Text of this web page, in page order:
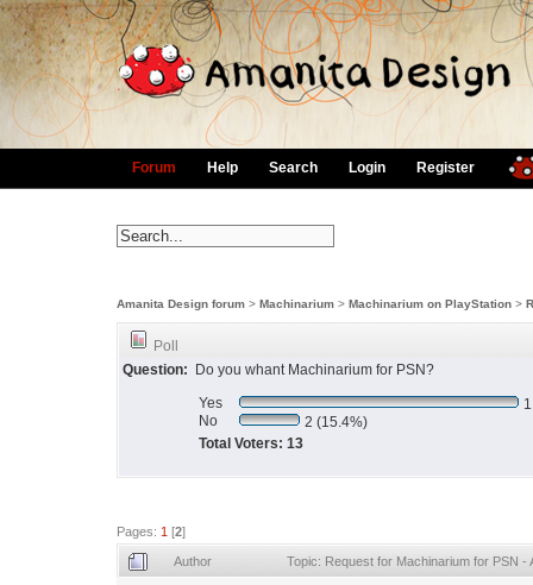
Forum Help Search Login Register
Amanita Design forum > Machinarium > Machinarium on PlayStation >
Poll
Question:
Do you whant Machinarium for PSN?
Yes
No
2 (15.4%)
Total Voters: 13
Pages: 1 [2]
Author Topic: Request for Machinarium for PSN